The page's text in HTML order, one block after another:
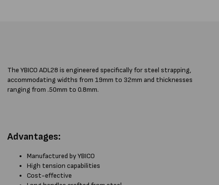
The YBICO ADL28 is engineered specifically for steel strapping,
accommodating widths from 19mm to 32mm and thicknesses
ranging from .50mm to 0.8mm.
Advantages:
Manufactured by YBICO
High tension capabilities
Cost-effective